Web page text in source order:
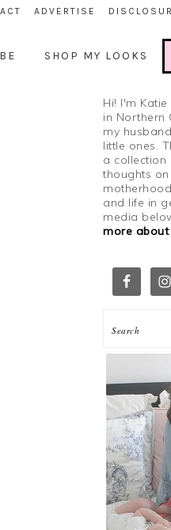
ADVERTISE
SHOP MY LOOKS
Hi! I'm
in Northern
my
little ones.
a collection
thoughts on
and life in
media
more about